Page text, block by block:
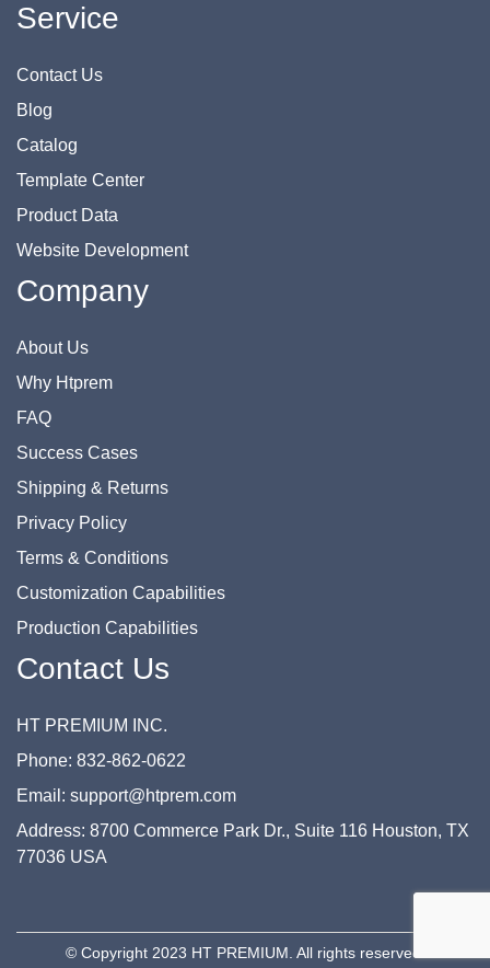
Service
Contact Us
Blog
Catalog
Template Center
Product Data
Website Development
Company
About Us
Why Htprem
FAQ
Success Cases
Shipping & Returns
Privacy Policy
Terms & Conditions
Customization Capabilities
Production Capabilities
Contact Us
HT PREMIUM INC.
Phone: 832-862-0622
Email: support@htprem.com
Address: 8700 Commerce Park Dr., Suite 116 Houston, TX
77036 USA
© Copyright 2023 HT PREMIUM. All rights reserved.